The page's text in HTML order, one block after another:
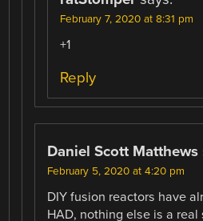
February 7, 2020 at 8:31 pm
+1
Reply
Daniel Scott Matthews
February 5, 2020 at 4:20 pm
DIY fusion reactors have
HAD, nothing else is a real